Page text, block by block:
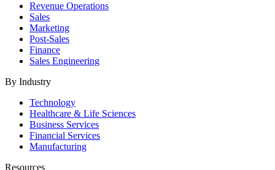
Revenue Operations
Sales
Marketing
Post-Sales
Finance
Sales Engineering
By Industry
Technology
Healthcare & Life Sciences
Business Services
Financial Services
Manufacturing
Resources